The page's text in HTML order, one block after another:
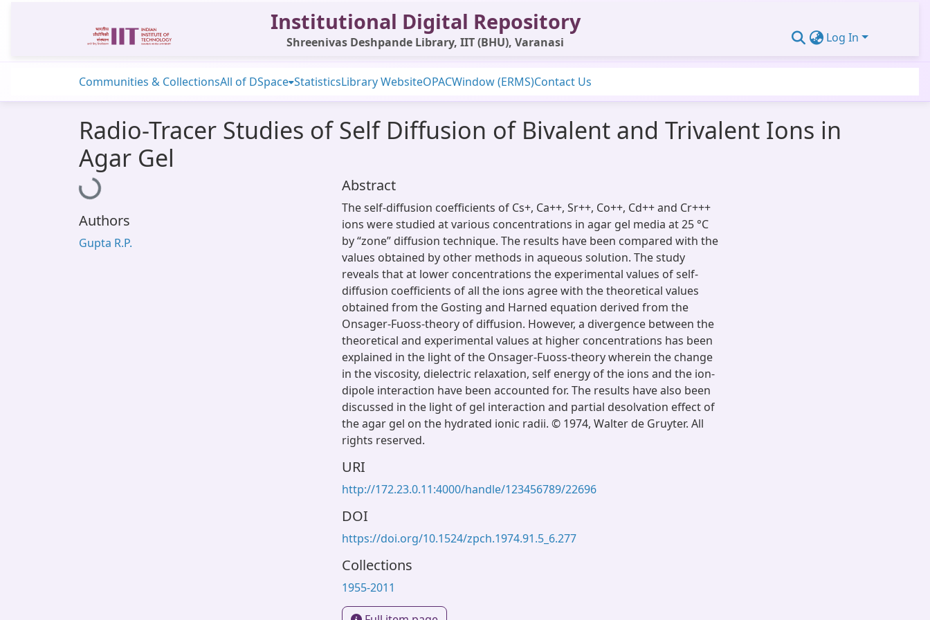
Institutional Digital Repository
Shreenivas Deshpande Library, IIT (BHU), Varanasi Log In
Communities & CollectionsAll of DSpace StatisticsLibrary WebsiteOPACWindow (ERMS)Contact Us
Radio-Tracer Studies of Self Diffusion of Bivalent and Trivalent Ions in
Agar Gel
Loading...
Authors
Gupta R.P.
Abstract
The self-diffusion coefficients of Cs+, Ca++, Sr++, Co++, Cd++ and Cr+++
ions were studied at various concentrations in agar gel media at 25 °C
by “zone” diffusion technique. The results have been compared with the
values obtained by other methods in aqueous solution. The study
reveals that at lower concentrations the experimental values of self-
diffusion coefficients of all the ions agree with the theoretical values
obtained from the Gosting and Harned equation derived from the
Onsager-Fuoss-theory of diffusion. However, a divergence between the
theoretical and experimental values at higher concentrations has been
explained in the light of the Onsager-Fuoss-theory wherein the change
in the viscosity, dielectric relaxation, self energy of the ions and the ion-
dipole interaction have been accounted for. The results have also been
discussed in the light of gel interaction and partial desolvation effect of
the agar gel on the hydrated ionic radii. © 1974, Walter de Gruyter. All
rights reserved.
URI
http://172.23.0.11:4000/handle/123456789/22696
DOI
https://doi.org/10.1524/zpch.1974.91.5_6.277
Collections
1955-2011